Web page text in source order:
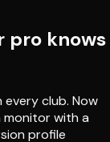
pro knows
club. Now
with a
profile